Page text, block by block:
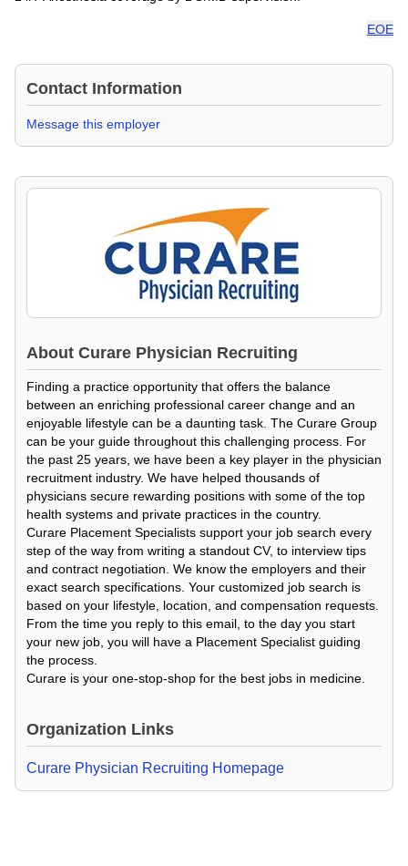
EOE
Contact Information
Message this employer
About Curare Physician Recruiting
Finding a practice opportunity that offers the balance
between an enriching professional career change and an
enjoyable lifestyle can be a daunting task. The Curare Group
can be your guide throughout this challenging process. For
the past 25 years, we have been a key player in the physician
recruitment industry. We have helped thousands of
physicians secure rewarding positions with some of the top
health systems and private practices in the country.
Curare Placement Specialists support your job search every
step of the way from writing a standout CV, to interview tips
and contract negotiation. We know the employers and their
exact search specifications. Your customized job search is
based on your lifestyle, location, and compensation requests.
From the time you reply to this email, to the day you start
your new job, you will have a Placement Specialist guiding
the process.
Curare is your one-stop-shop for the best jobs in medicine.
Organization Links
Curare Physician Recruiting Homepage